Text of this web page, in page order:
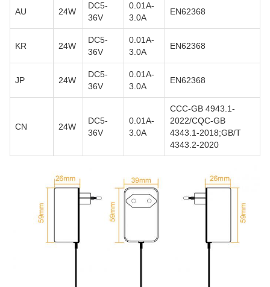
AU 24W
DC5-
36V
0.01A-
3.0A
EN62368
KR 24W
DC5-
36V
0.01A-
3.0A
EN62368
JP 24W
DC5-
36V
0.01A-
3.0A
EN62368
CN 24W
DC5-
36V
0.01A-
3.0A
CCC-GB 4943.1-
2022/CQC-GB
4343.1-2018;GB/T
4343.2-2020